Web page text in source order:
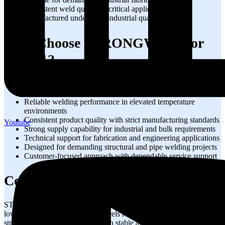
Youtube
Consistent weld quality in critical applications
Manufactured under strict industrial quality standards
Why Choose STRONGWIRE for
70S-A1?
Reliable welding performance in elevated temperature
environments
Consistent product quality with strict manufacturing standards
Strong supply capability for industrial and bulk requirements
Technical support for fabrication and engineering applications
Designed for demanding structural and pipe welding projects
Customer-focused approach with dependable service support
Conclusion
STRONG 70S-A1 welding wire is a reliable solution for welding
low alloy carbon molybdenum steels requiring high-temperature
strength and creep resistance. With stable arc performance, excellent